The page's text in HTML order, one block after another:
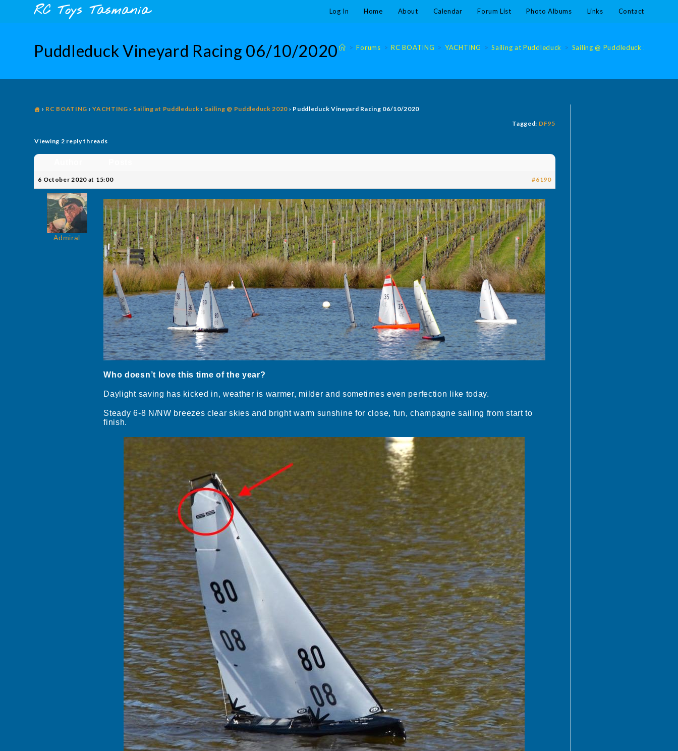
RC Toys Tasmania Log In Home About Calendar Forum List Photo Albums Links Contact
Puddleduck Vineyard Racing 06/10/2020 > Forums > RC BOATING > YACHTING > Sailing at Puddleduck > Sailing @ Puddleduck 2020
› RC BOATING › YACHTING › Sailing at Puddleduck › Sailing @ Puddleduck 2020 › Puddleduck Vineyard Racing 06/10/2020
Tagged: DF95
Viewing 2 reply threads
6 October 2020 at 15:00 #6190
Admiral
Who doesn’t love this time of the year?
Daylight saving has kicked in, weather is warmer, milder and sometimes even perfection like today.
Steady 6-8 N/NW breezes clear skies and bright warm sunshine for close, fun, champagne sailing from start to
finish.